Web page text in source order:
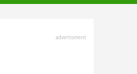
advertisment